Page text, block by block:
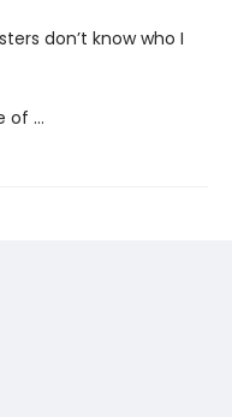
don’t know who I
of …